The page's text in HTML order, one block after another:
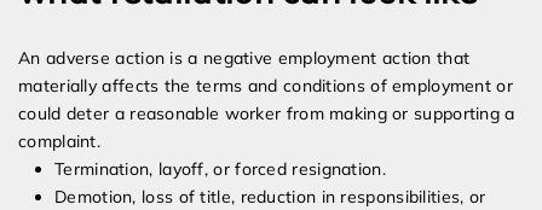
An adverse action is a negative employment action that
materially affects the terms and conditions of employment or
could deter a reasonable worker from making or supporting a
complaint.
Termination, layoff, or forced resignation.
Demotion, loss of title, reduction in responsibilities, or